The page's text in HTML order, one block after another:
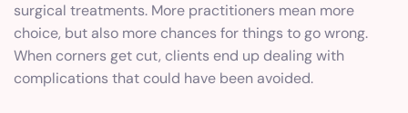
surgical treatments. More practitioners mean more
choice, but also more chances for things to go wrong.
When corners get cut, clients end up dealing with
complications that could have been avoided.